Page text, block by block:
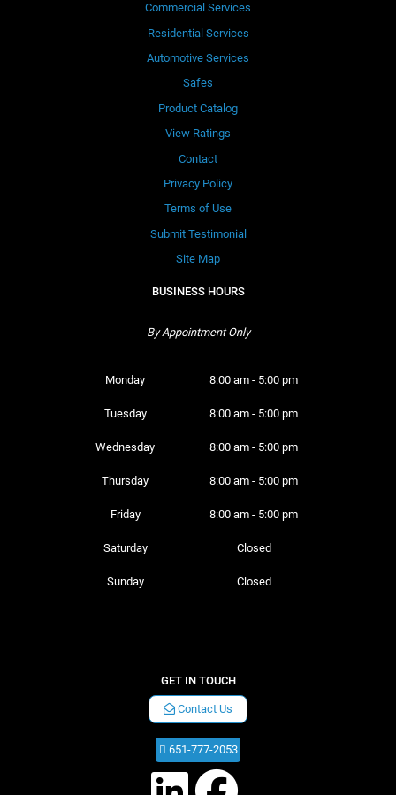
Commercial Services
Residential Services
Automotive Services
Safes
Product Catalog
View Ratings
Contact
Privacy Policy
Terms of Use
Submit Testimonial
Site Map
BUSINESS HOURS
By Appointment Only
Monday 8:00 am - 5:00 pm
Tuesday 8:00 am - 5:00 pm
Wednesday 8:00 am - 5:00 pm
Thursday 8:00 am - 5:00 pm
Friday 8:00 am - 5:00 pm
Saturday Closed
Sunday Closed
GET IN TOUCH
Contact Us
651-777-2053